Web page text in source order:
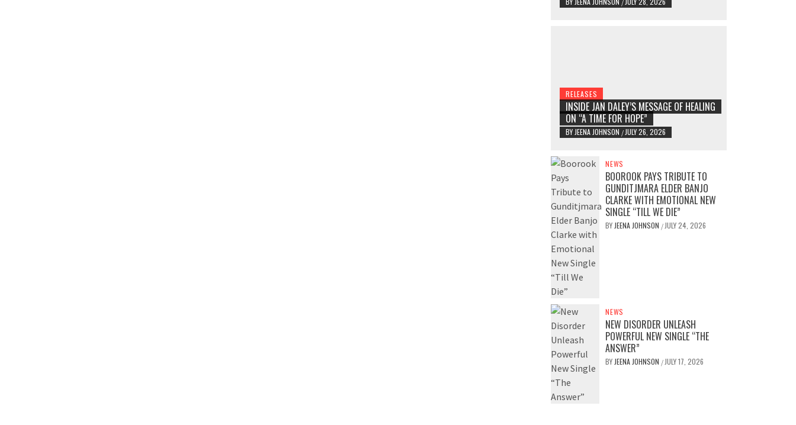
/
RELEASES
INSIDE JAN DALEY’S MESSAGE OF HEALING
ON “A TIME FOR HOPE”
BY JEENA JOHNSON / JULY 26, 2026
NEWS
BOOROOK PAYS TRIBUTE TO
GUNDITJMARA ELDER BANJO
CLARKE WITH EMOTIONAL NEW
SINGLE “TILL WE DIE”
BY JEENA JOHNSON / JULY 24, 2026
NEWS
NEW DISORDER UNLEASH
POWERFUL NEW SINGLE “THE
ANSWER”
BY JEENA JOHNSON / JULY 17, 2026